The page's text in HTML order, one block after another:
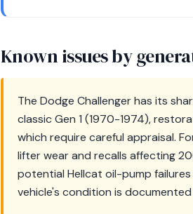
Known issues by
The Dodge Challenger has its
classic Gen 1 (1970-1974),
which require careful appraisal.
lifter wear and recalls affecting
potential Hellcat oil-pump
vehicle's condition is